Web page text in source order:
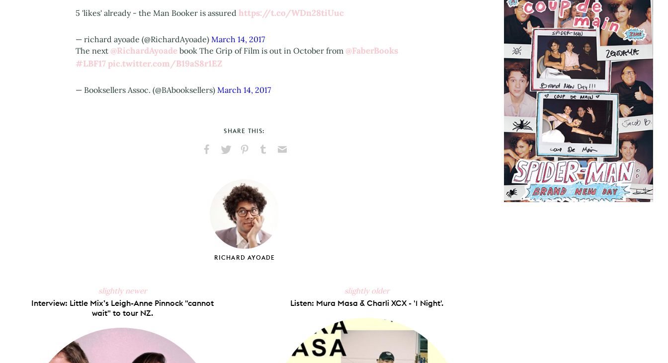
5 'likes' already - the Man Booker is assured https://t.co/WDn28tiUuc
— richard ayoade (@RichardAyoade) March 14, 2017
The next @RichardAyoade book The Grip of Film is out in October from @FaberBooks
#LBF17pic.twitter.com/B19aS8r1EZ
— Booksellers Assoc. (@BAbooksellers) March 14, 2017
SHARE THIS:
Pinterest
RICHARD AYOADE
slightly newer
Interview: Little Mix’s Leigh-Anne Pinnock "cannot
wait" to tour NZ.
slightly older
Listen: Mura Masa & Charli XCX - '1 Night'.